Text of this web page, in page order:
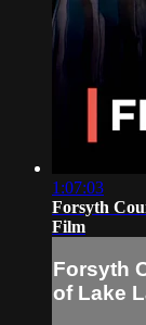
1:07:03
Forsyth
Film
Forsyth
of Lake